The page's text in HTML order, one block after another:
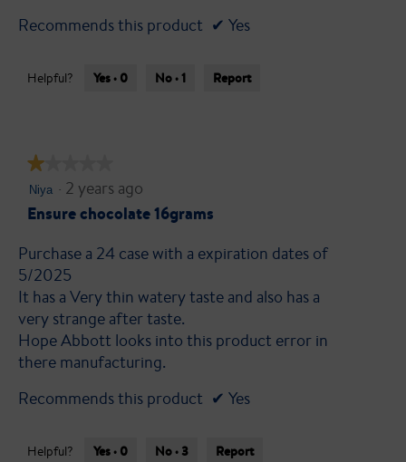
Recommends this product ✔ Yes
Helpful? Yes · 0 No ·1 Report
★★★★★
★★★★★
1
out
5
stars.
Niya · 2 years ago
Ensure chocolate 16grams
Purchase a 24 case with a expiration dates of
5/2025
It has a Very thin watery taste and also has a
very strange after taste.
Hope Abbott looks into this product error in
there manufacturing.
Recommends this product ✔ Yes
Helpful? Yes · 0 No · 3 Report